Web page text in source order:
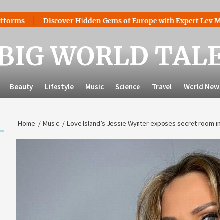
Discover Hidden Gems of Europe with Expert Lev
WORLD
Beauty Lifestyle Music Science Travel World
Home Music Love Island’s Jessie Wynter exposes secret room